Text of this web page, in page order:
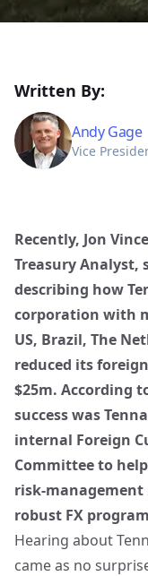
Written By:
Andy Gage
Vice
Recently, Jon
Treasury Analyst,
describing how
corporation with
US, Brazil, The
reduced its
$25m. According
success was
internal Foreign
Committee to
risk-
robust FX
Hearing about
came as no